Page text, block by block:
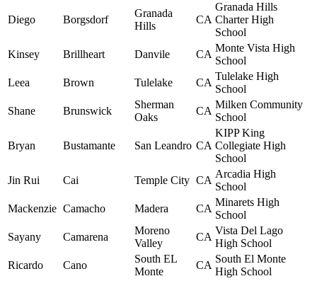
Diego Borgsdorf
Granada
Hills
CA
Granada Hills
Charter High
School
Kinsey
Brillheart Danvile CA
Monte Vista High
School
Leea
Brown Tulelake CA
Tulelake High
School
Shane
Brunswick
Sherman
Oaks
CA
Milken Community
School
Bryan Bustamante San Leandro CA
KIPP King
Collegiate High
School
Jin Rui
Cai Temple City CA
Arcadia High
School
Mackenzie Camacho Madera CA
Minarets High
School
Sayany
Camarena
Moreno
Valley
CA
Vista Del Lago
High School
Ricardo
Cano
South EL
Monte
CA
South El Monte
High School